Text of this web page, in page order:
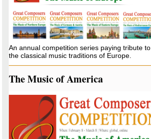
An annual competition series paying tribute to
the classical music traditions of Europe.
The Music of America